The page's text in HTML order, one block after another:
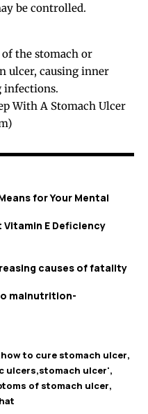
be controlled.
the stomach or
ulcer, causing inner
infections.
With A Stomach Ulcer
for Your Mental
E Deficiency
causes of fatality
malnutrition-
how to cure stomach ulcer
ulcers stomach ulcer'
of stomach ulcer